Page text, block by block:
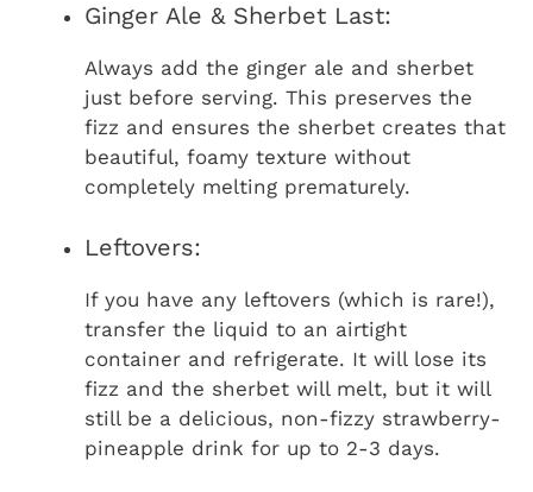
Ginger Ale & Sherbet Last:
Always add the ginger ale and sherbet
just before serving. This preserves the
fizz and ensures the sherbet creates that
beautiful, foamy texture without
completely melting prematurely.
Leftovers:
If you have any leftovers (which is rare!),
transfer the liquid to an airtight
container and refrigerate. It will lose its
fizz and the sherbet will melt, but it will
still be a delicious, non-fizzy strawberry-
pineapple drink for up to 2-3 days.